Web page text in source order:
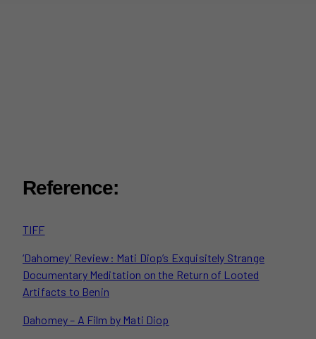
Reference:
TIFF
‘Dahomey’ Review: Mati Diop’s Exquisitely Strange
Documentary Meditation on the Return of Looted
Artifacts to Benin
Dahomey – A Film by Mati Diop